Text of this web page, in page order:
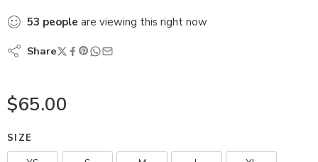
53 people are viewing this right now
Share
$65.00
SIZE